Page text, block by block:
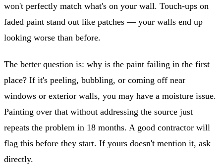
won't perfectly match what's on your wall. Touch-ups on
faded paint stand out like patches — your walls end up
looking worse than before.
The better question is: why is the paint failing in the first
place? If it's peeling, bubbling, or coming off near
windows or exterior walls, you may have a moisture issue.
Painting over that without addressing the source just
repeats the problem in 18 months. A good contractor will
flag this before they start. If yours doesn't mention it, ask
directly.